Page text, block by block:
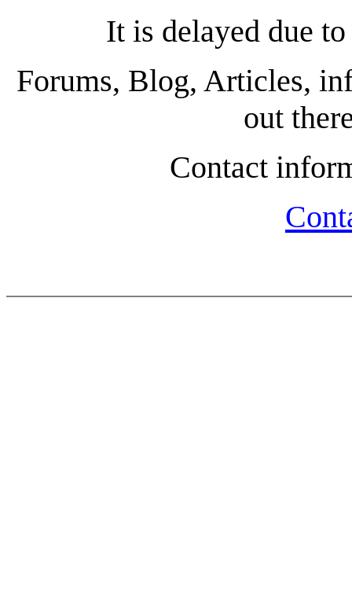
It is delayed due
Forums, Blog, Articles,
out
Contact